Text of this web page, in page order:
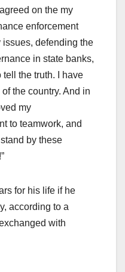
on the my
enforcement
issues, defending the
in state banks,
the truth. I have
the country. And in
my
to teamwork, and
by these
for his life if he
according to a
with